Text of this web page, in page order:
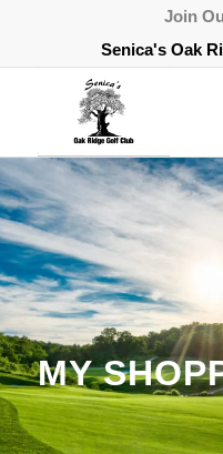
Join
Senica's Oak
MY